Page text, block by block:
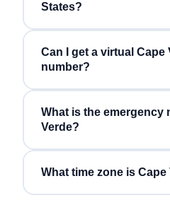
States?
Can I get a virtual Cape
number?
What is the emergency
Verde?
What time zone is Cape